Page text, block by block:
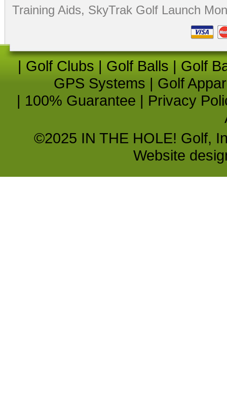
Training Aids, SkyTrak Golf Launch
| Golf Clubs | Golf Balls | Golf
GPS Systems | Golf
| 100% Guarantee | Privacy
©2025 IN THE HOLE! Golf,
Website